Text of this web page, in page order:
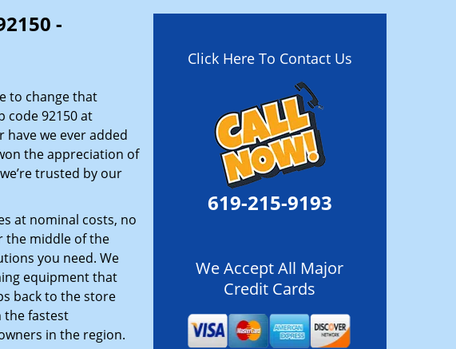
-
to change that
code 92150 at
have we ever added
the appreciation of
trusted by our
at nominal costs, no
the middle of the
you need. We
equipment that
back to the store
the fastest
in the region.
Click Here To Contact Us
619-215-9193
We Accept All Major
Credit Cards